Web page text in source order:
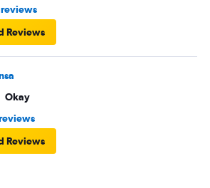
Reviews
Okay
Reviews